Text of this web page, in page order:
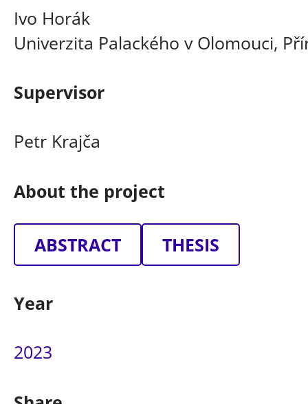
Ivo Horák
Univerzita Palackého v Olomouci,
Supervisor
Petr Krajča
About the project
ABSTRACT THESIS
Year
2023